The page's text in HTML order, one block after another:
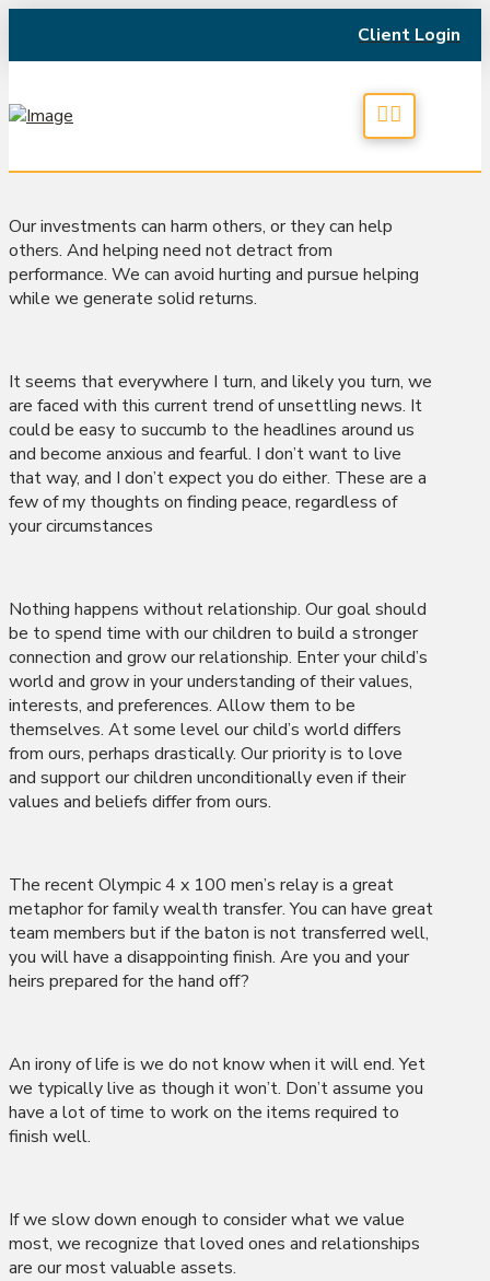
Client Login
Our investments can harm others, or they can help
others. And helping need not detract from
performance. We can avoid hurting and pursue helping
while we generate solid returns.
It seems that everywhere I turn, and likely you turn, we
are faced with this current trend of unsettling news. It
could be easy to succumb to the headlines around us
and become anxious and fearful. I don’t want to live
that way, and I don’t expect you do either. These are a
few of my thoughts on finding peace, regardless of
your circumstances
Nothing happens without relationship. Our goal should
be to spend time with our children to build a stronger
connection and grow our relationship. Enter your child’s
world and grow in your understanding of their values,
interests, and preferences. Allow them to be
themselves. At some level our child’s world differs
from ours, perhaps drastically. Our priority is to love
and support our children unconditionally even if their
values and beliefs differ from ours.
The recent Olympic 4 x 100 men’s relay is a great
metaphor for family wealth transfer. You can have great
team members but if the baton is not transferred well,
you will have a disappointing finish. Are you and your
heirs prepared for the hand off?
An irony of life is we do not know when it will end. Yet
we typically live as though it won’t. Don’t assume you
have a lot of time to work on the items required to
finish well.
If we slow down enough to consider what we value
most, we recognize that loved ones and relationships
are our most valuable assets.